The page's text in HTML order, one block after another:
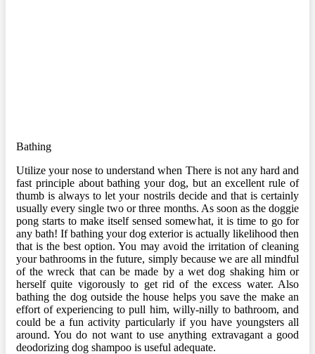
Bathing
Utilize your nose to understand when There is not any hard and
fast principle about bathing your dog, but an excellent rule of
thumb is always to let your nostrils decide and that is certainly
usually every single two or three months. As soon as the doggie
pong starts to make itself sensed somewhat, it is time to go for
any bath! If bathing your dog exterior is actually likelihood then
that is the best option. You may avoid the irritation of cleaning
your bathrooms in the future, simply because we are all mindful
of the wreck that can be made by a wet dog shaking him or
herself quite vigorously to get rid of the excess water. Also
bathing the dog outside the house helps you save the make an
effort of experiencing to pull him, willy-nilly to bathroom, and
could be a fun activity particularly if you have youngsters all
around. You do not want to use anything extravagant a good
deodorizing dog shampoo is useful adequate.